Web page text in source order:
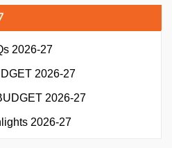
2026-27
2026-27
2026-27
2026-27